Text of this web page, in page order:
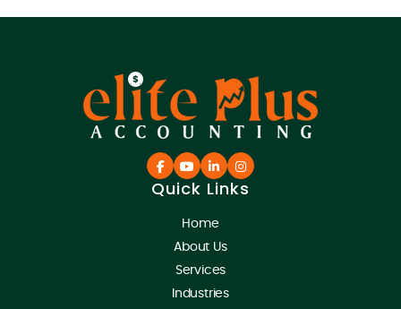
Quick Links
Home
About Us
Services
Industries